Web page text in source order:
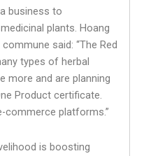
business to
plants. Hoang
said: “The Red
types of herbal
more and are planning
Product certificate.
commerce platforms.”
is boosting